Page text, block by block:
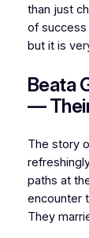
than just
of success
but it is
Beata
—
The story
paths at
encounter
They